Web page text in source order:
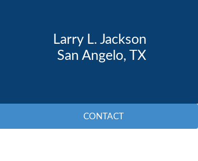
Larry L. Jackson
San Angelo, TX
CONTACT